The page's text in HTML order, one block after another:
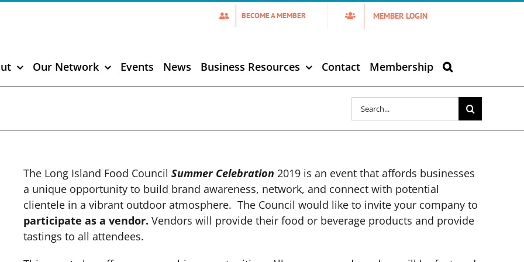
BECOME A MEMBER MEMBER LOGIN
Our Network Events News Business Resources Contact Membership
Search
for:
The Long Island Food Council Summer Celebration 2019 is an event that affords businesses
a unique opportunity to build brand awareness, network, and connect with potential
clientele in a vibrant outdoor atmosphere. The Council would like to invite your company to
participate as a vendor. Vendors will provide their food or beverage products and provide
tastings to all attendees.